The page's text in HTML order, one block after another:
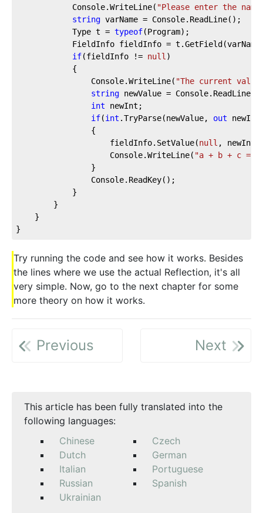
            Console.WriteLine(
"Please enter the
string varName = Console.ReadLine();
            Type t =
typeof(Program);
FieldInfo fieldInfo =
if(fieldInfo != null )
            {
                Console.WriteLine(
"The current
string newValue =
int newInt;
if(int .TryParse(newValue, out
                {
                    fieldInfo.SetValue(
null ,
                    Console.WriteLine(
"a + b + c = "
                }
                Console.ReadKey();
            }
        }
    }
}
Try running the code and see how it works. Besides
the lines where we use the actual Reflection, it's all
very simple. Now, go to the next chapter for some
more theory on how it works.
Previous Next
This article has been fully translated into the
following languages:
Chinese
Czech
Dutch
German
Italian
Portuguese
Russian
Spanish
Ukrainian